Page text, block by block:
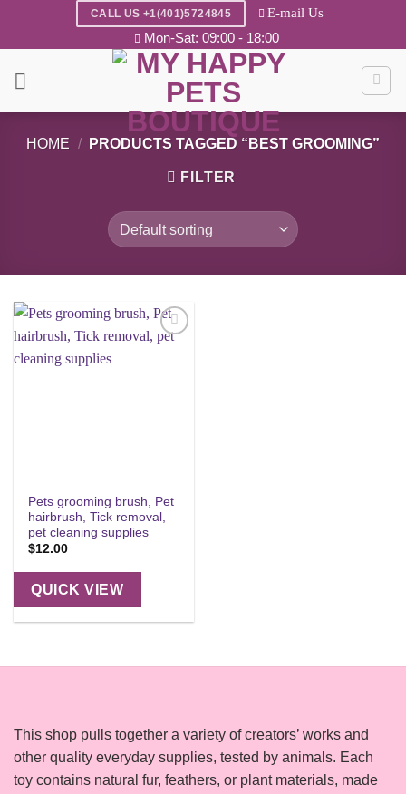
CALL US +1(401)5724845 E-mail Us
Mon-Sat: 09:00 - 18:00
HOME / PRODUCTS TAGGED “BEST GROOMING”
FILTER
Pets grooming brush, Pet
hairbrush, Tick removal,
pet cleaning supplies
$12.00
QUICK VIEW
This shop pulls together a variety of creators’ works and
other quality everyday supplies, tested by animals. Each
toy contains natural fur, feathers, or plant materials, made